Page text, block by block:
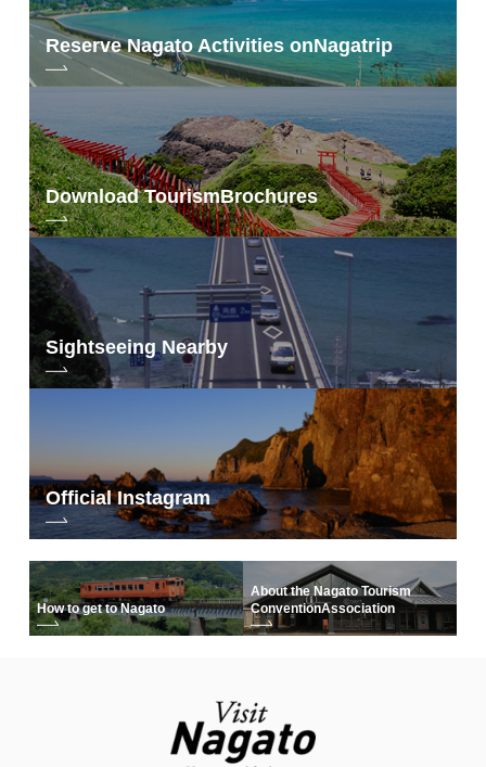
Reserve Nagato Activities onNagatrip
Download TourismBrochures
Sightseeing Nearby
Official Instagram
How to get to Nagato
About the Nagato Tourism
ConventionAssociation